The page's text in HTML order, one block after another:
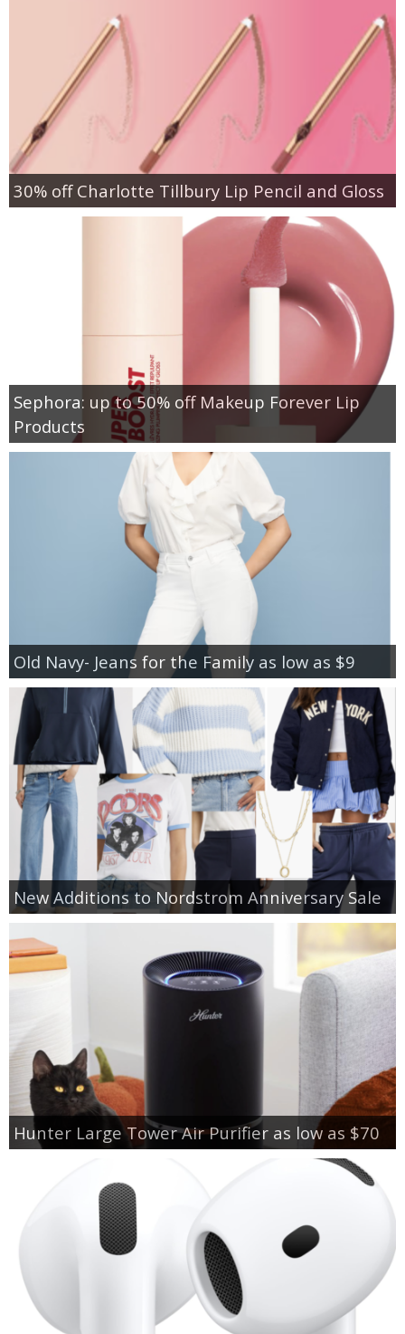
30% off Charlotte Tillbury Lip Pencil and Gloss
Sephora: up to 50% off Makeup Forever Lip
Products
Old Navy- Jeans for the Family as low as $9
New Additions to Nordstrom Anniversary Sale
Hunter Large Tower Air Purifier as low as $70